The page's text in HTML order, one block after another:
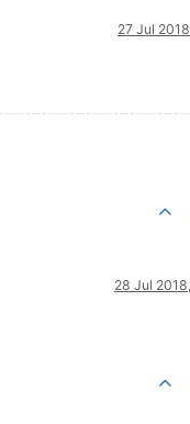
27 Jul
28 Jul